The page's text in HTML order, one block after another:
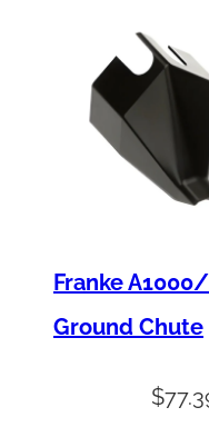
Franke
Ground Chute
$